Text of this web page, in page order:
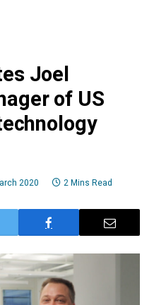
Joel
of US
2020 2 Mins Read